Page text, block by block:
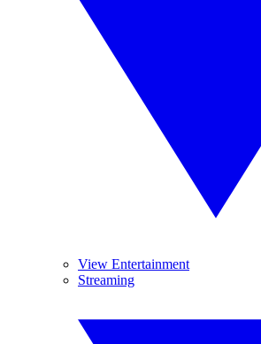
View Entertainment
Streaming